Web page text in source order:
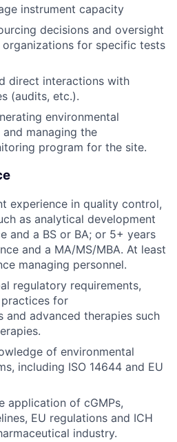
instrument capacity
decisions and oversight
for specific tests
direct interactions with
(audits, etc.).
environmental
managing the
program for the site.
experience in quality control,
as analytical development
and a BS or BA; or 5+ years
and a MA/MS/MBA. At least
managing personnel.
regulatory requirements,
for
and advanced therapies such
of environmental
including ISO 14644 and EU
application of cGMPs,
EU regulations and ICH
industry.